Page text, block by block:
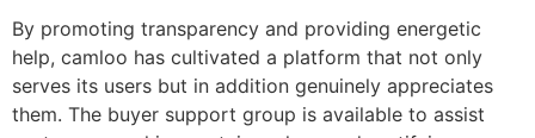
By promoting transparency and providing energetic
help, camloo has cultivated a platform that not only
serves its users but in addition genuinely appreciates
them. The buyer support group is available to assist